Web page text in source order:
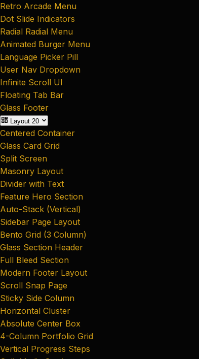
Retro Arcade Menu
Dot Slide Indicators
Radial Radial Menu
Animated Burger Menu
Language Picker Pill
User Nav Dropdown
Infinite Scroll UI
Floating Tab Bar
Glass Footer
Layout 20
Centered Container
Glass Card Grid
Split Screen
Masonry Layout
Divider with Text
Feature Hero Section
Auto-Stack (Vertical)
Sidebar Page Layout
Bento Grid (3 Column)
Glass Section Header
Full Bleed Section
Modern Footer Layout
Scroll Snap Page
Sticky Side Column
Horizontal Cluster
Absolute Center Box
4-Column Portfolio Grid
Vertical Progress Steps